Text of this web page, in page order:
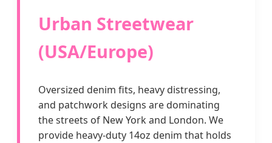
Urban Streetwear
(USA/Europe)
Oversized denim fits, heavy distressing,
and patchwork designs are dominating
the streets of New York and London. We
provide heavy-duty 14oz denim that holds